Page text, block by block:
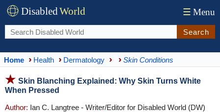
DisabledWorld ☰ Menu
Search
Home Health Dermatology Skin Conditions
Skin Blanching Explained: Why Skin Turns White
When Pressed
Author: Ian C. Langtree - Writer/Editor for Disabled World (DW)